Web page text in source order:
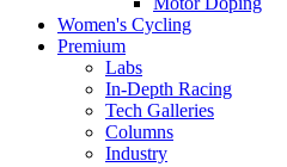
Women's Cycling
Premium
Labs
In-Depth Racing
Tech Galleries
Columns
Industry